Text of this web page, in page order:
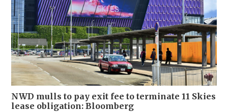
NWD mulls to pay exit fee to terminate 11 Skies
lease obligation: Bloomberg